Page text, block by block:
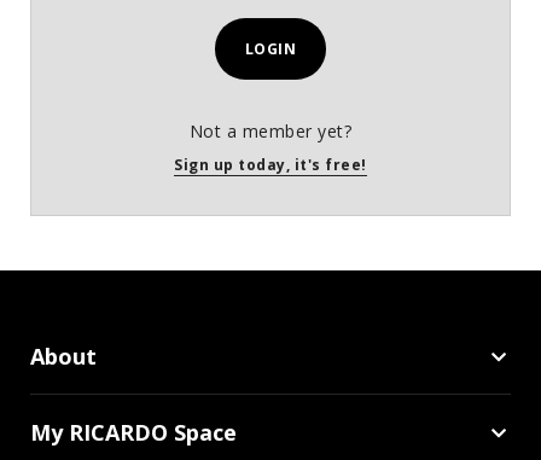
LOGIN
Not a member yet?
Sign up today, it's free!
About
My RICARDO Space